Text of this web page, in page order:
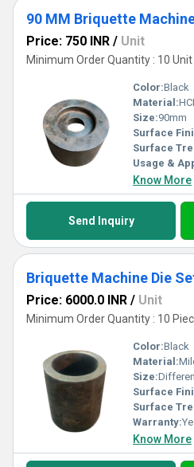
90 MM Briquette
Price: 750 INR / Unit
Minimum Order Quantity : 10 Unit
Color:Black
Material:
Size:90mm
Surface
Surface
Usage &
Know More
Send Inquiry
Briquette Machine Die
Price: 6000.0 INR / Unit
Minimum Order Quantity : 10
Color:Black
Material:
Size:
Surface
Surface
Warranty:
Know More